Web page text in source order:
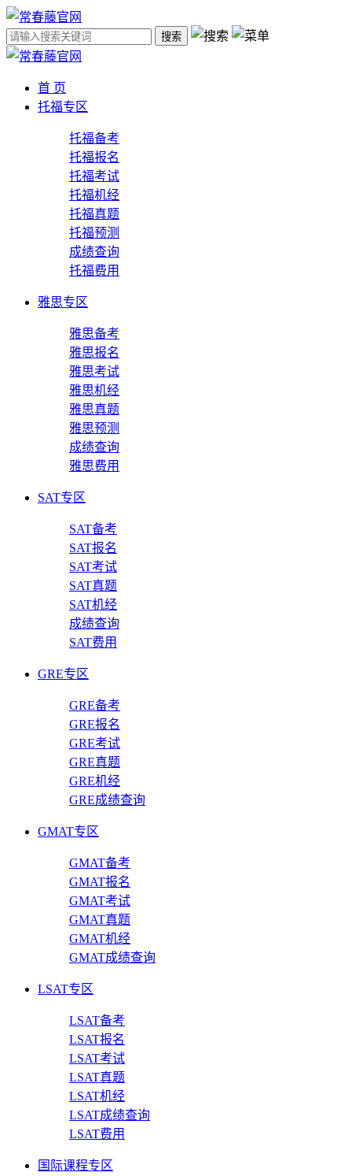
搜索
首 页
托福专区
托福备考
托福报名
托福考试
托福机经
托福真题
托福预测
成绩查询
托福费用
雅思专区
雅思备考
雅思报名
雅思考试
雅思机经
雅思真题
雅思预测
成绩查询
雅思费用
SAT专区
SAT备考
SAT报名
SAT考试
SAT真题
SAT机经
成绩查询
SAT费用
GRE专区
GRE备考
GRE报名
GRE考试
GRE真题
GRE机经
GRE成绩查询
GMAT专区
GMAT备考
GMAT报名
GMAT考试
GMAT真题
GMAT机经
GMAT成绩查询
LSAT专区
LSAT备考
LSAT报名
LSAT考试
LSAT真题
LSAT机经
LSAT成绩查询
LSAT费用
国际课程专区